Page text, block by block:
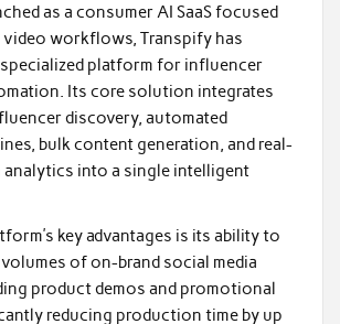
as a consumer AI SaaS focused
workflows, Transpify has
platform for influencer
Its core solution integrates
discovery, automated
bulk content generation, and real-
analytics into a single intelligent
key advantages is its ability to
of on-brand social media
product demos and promotional
reducing production time by up